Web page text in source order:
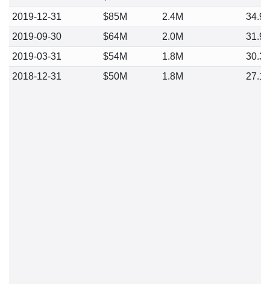
2019-12-31
$85M 2.4M
34.91
2019-09-30
$64M 2.0M
31.96
2019-03-31
$54M 1.8M
30.39
2018-12-31
$50M 1.8M 27.16